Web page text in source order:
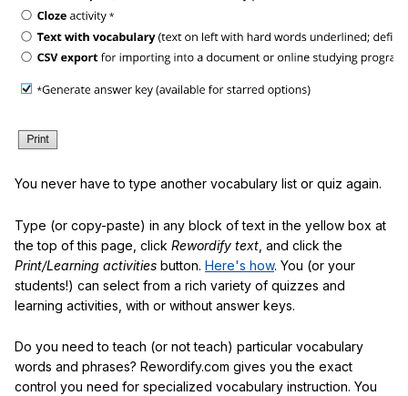
You never have to type another vocabulary list or quiz again.
Type (or copy-paste) in any block of text in the yellow box at
the top of this page, click Rewordify text , and click the
Print/Learning activities button. Here's how. You (or your
students!) can select from a rich variety of quizzes and
learning activities, with or without answer keys.
Do you need to teach (or not teach) particular vocabulary
words and phrases? Rewordify.com gives you the exact
control you need for specialized vocabulary instruction. You